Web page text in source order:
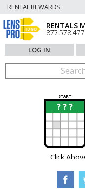
RENTAL REWARDS
RENTALS
LOG IN
START
? ? ?
?
Click